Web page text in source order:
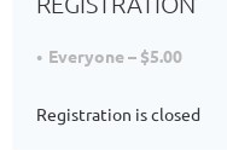
Everyone – $5.00
Registration is closed